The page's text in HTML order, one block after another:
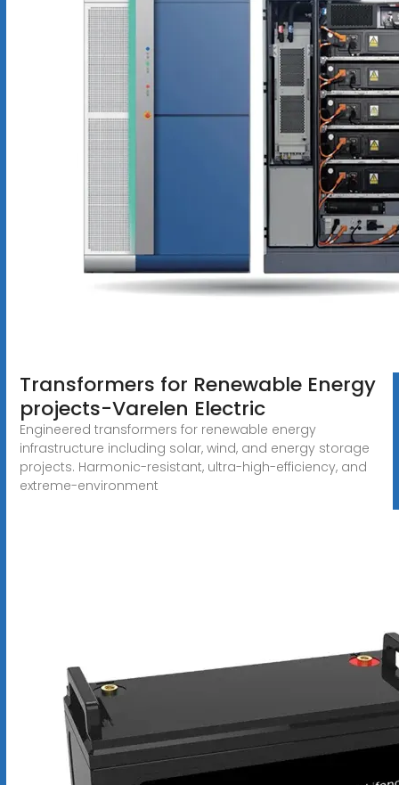
Transformers for Renewable Energy
projects-Varelen Electric
Engineered transformers for renewable energy
infrastructure including solar, wind, and energy storage
projects. Harmonic-resistant, ultra-high-efficiency, and
extreme-environment